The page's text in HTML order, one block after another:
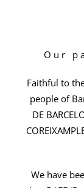
Our
Faithful to
people of
DE
We have